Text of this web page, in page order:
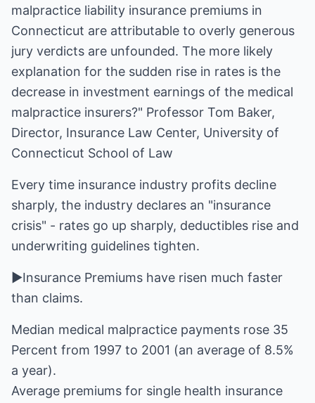
malpractice liability insurance premiums in
Connecticut are attributable to overly generous
jury verdicts are unfounded. The more likely
explanation for the sudden rise in rates is the
decrease in investment earnings of the medical
malpractice insurers?" Professor Tom Baker,
Director, Insurance Law Center, University of
Connecticut School of Law
Every time insurance industry profits decline
sharply, the industry declares an "insurance
crisis" - rates go up sharply, deductibles rise and
underwriting guidelines tighten.
►Insurance Premiums have risen much faster
than claims.
Median medical malpractice payments rose 35
Percent from 1997 to 2001 (an average of 8.5%
a year).
Average premiums for single health insurance